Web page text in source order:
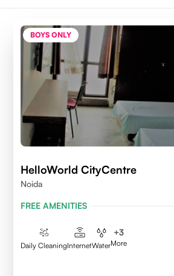
BOYS ONLY
HelloWorld CityCentre
Noida
FREE AMENITIES
Daily CleaningInternetWater
+3
More